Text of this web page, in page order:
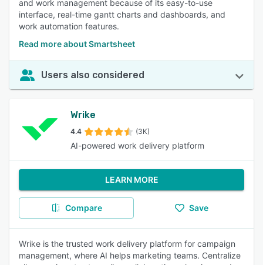
and work management because of its easy-to-use
interface, real-time gantt charts and dashboards, and
work automation features.
Read more about Smartsheet
Users also considered
Wrike
4.4 (3K)
AI-powered work delivery platform
LEARN MORE
Compare Save
Wrike is the trusted work delivery platform for campaign
management, where AI helps marketing teams. Centralize